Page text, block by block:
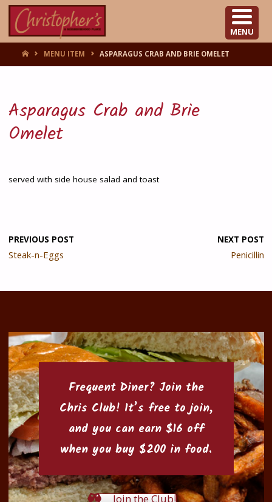
HOMEMENU ITEM ASPARAGUS CRAB AND BRIE OMELET
Asparagus Crab and Brie
Omelet
served with side house salad and toast
PREVIOUS POST
Steak-n-Eggs
NEXT POST
Penicillin
Frequent Diner? Join the
Chris Club! It’s free to join,
and you can earn $16 off
when you buy $200 in food.
Join the Club!
MENU